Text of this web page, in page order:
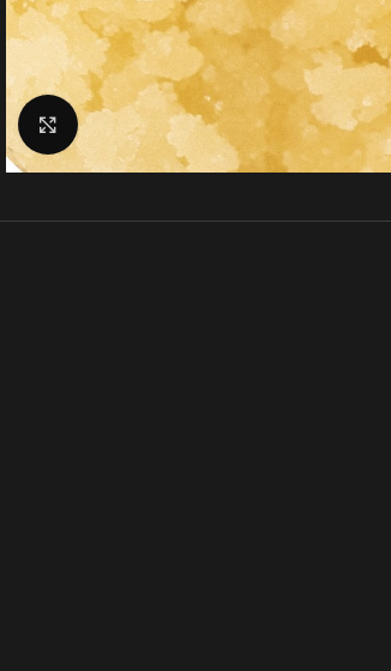
Click to enlarge